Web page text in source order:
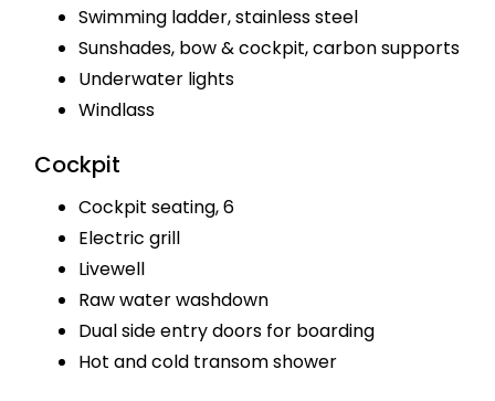
Swimming ladder, stainless steel
Sunshades, bow & cockpit, carbon supports
Underwater lights
Windlass
Cockpit
Cockpit seating, 6
Electric grill
Livewell
Raw water washdown
Dual side entry doors for boarding
Hot and cold transom shower